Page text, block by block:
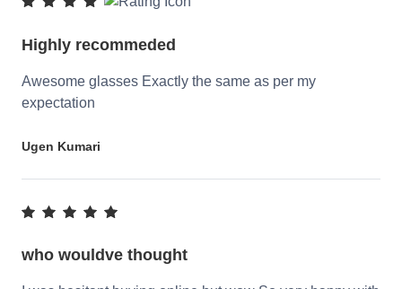
Highly recommeded
Awesome glasses Exactly the same as per my
expectation
Ugen Kumari
who wouldve thought